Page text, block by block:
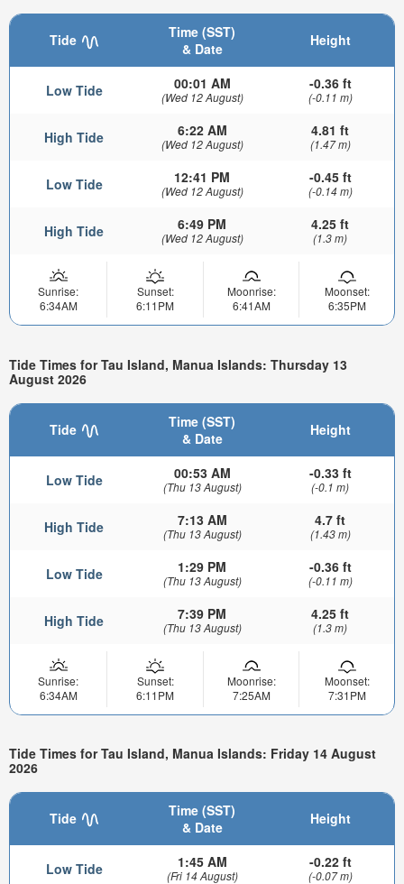
Tide
Time (SST)
& Date
Height
Low Tide 00:01 AM
(Wed 12 August)
-0.36 ft
(-0.11 m)
High Tide 6:22 AM
(Wed 12 August)
4.81 ft
(1.47 m)
Low Tide 12:41 PM
(Wed 12 August)
-0.45 ft
(-0.14 m)
High Tide 6:49 PM
(Wed 12 August)
4.25 ft
(1.3 m)
Sunrise:
6:34AM
Sunset:
6:11PM
Moonrise:
6:41AM
Moonset:
6:35PM
Tide Times for Tau Island, Manua Islands: Thursday 13
August 2026
Tide
Time (SST)
& Date
Height
Low Tide 00:53 AM
(Thu 13 August)
-0.33 ft
(-0.1 m)
High Tide 7:13 AM
(Thu 13 August)
4.7 ft
(1.43 m)
Low Tide 1:29 PM
(Thu 13 August)
-0.36 ft
(-0.11 m)
High Tide 7:39 PM
(Thu 13 August)
4.25 ft
(1.3 m)
Sunrise:
6:34AM
Sunset:
6:11PM
Moonrise:
7:25AM
Moonset:
7:31PM
Tide Times for Tau Island, Manua Islands: Friday 14 August
2026
Tide
Time (SST)
& Date
Height
Low Tide 1:45 AM
(Fri 14 August)
-0.22 ft
(-0.07 m)